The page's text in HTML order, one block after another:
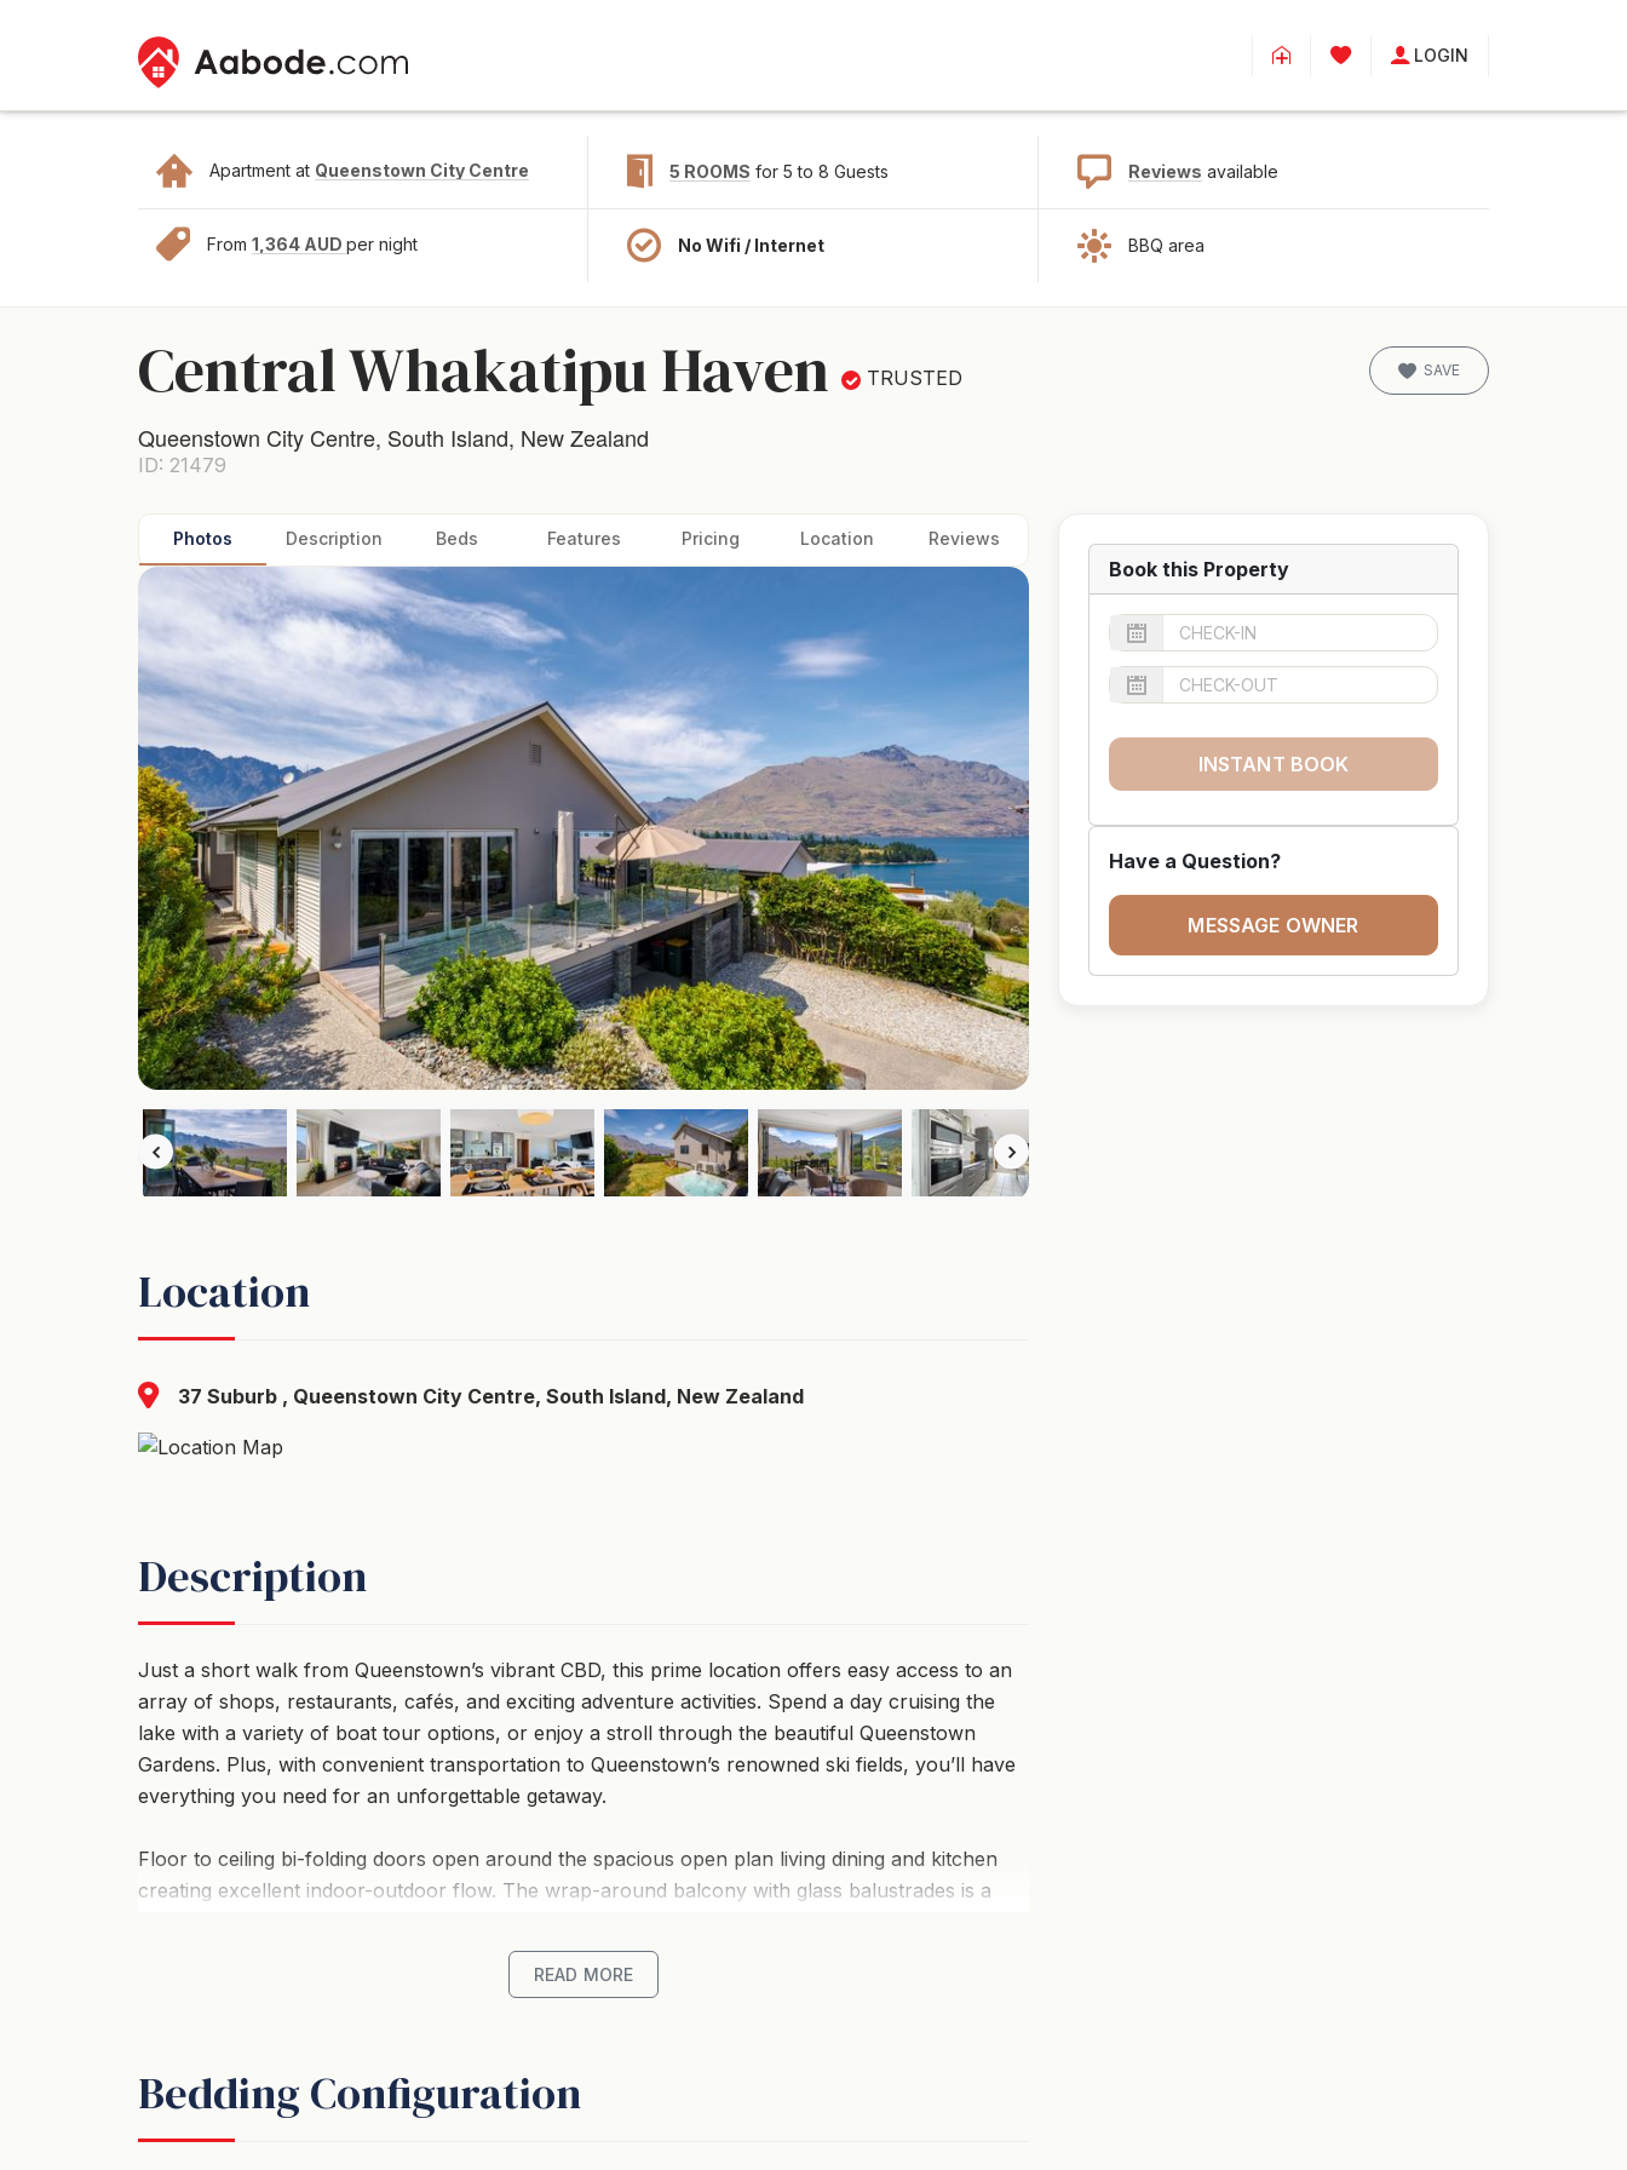
LOGIN
Apartment at Queenstown City Centre 5 ROOMS for 5 to 8 Guests Reviews available
From 1,364 AUD per night No Wifi / Internet BBQ area
Central Whakatipu Haven TRUSTED
Queenstown City Centre, South Island, New Zealand
ID: 21479
SAVE
Photos Description Beds Features Pricing Location Reviews
Location
37 Suburb , Queenstown City Centre, South Island, New Zealand
Description
Just a short walk from Queenstown’s vibrant CBD, this prime location offers easy access to an
array of shops, restaurants, cafés, and exciting adventure activities. Spend a day cruising the
lake with a variety of boat tour options, or enjoy a stroll through the beautiful Queenstown
Gardens. Plus, with convenient transportation to Queenstown’s renowned ski fields, you’ll have
everything you need for an unforgettable getaway.
Floor to ceiling bi-folding doors open around the spacious open plan living dining and kitchen
creating excellent indoor-outdoor flow. The wrap-around balcony with glass balustrades is a
Four double bedrooms and three modern bathrooms mean there’s plenty of room for everyone
As an added extra to make this home even more attractive, there’s a spa pool – perfect for
watching the dazzling night sky and relaxing after an action-packed day.
READ MORE
Bedding Configuration
Book this Property
INSTANT BOOK
Have a Question?
MESSAGE OWNER